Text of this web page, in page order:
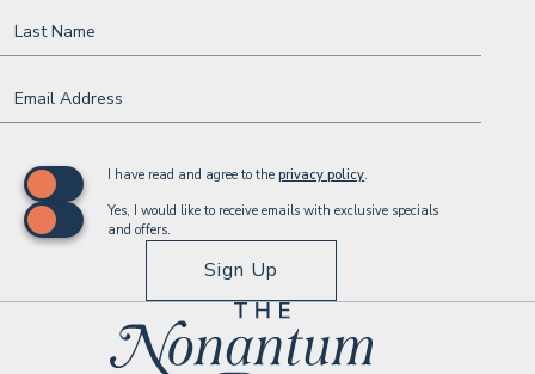
Last Name
Email Address
I have read and agree to theprivacy policy.
Yes, I would like to receive emails with exclusive specials
and offers.
Sign Up